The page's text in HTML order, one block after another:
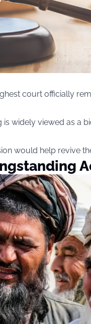
court officially
widely viewed as a
would help revive